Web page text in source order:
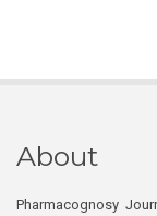
About
Pharmacognosy